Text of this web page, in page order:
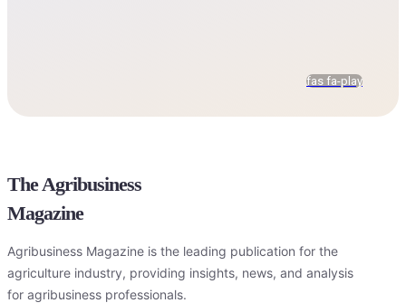
fas fa-play
The Agribusiness
Magazine
Agribusiness Magazine is the leading publication for the
agriculture industry, providing insights, news, and analysis
for agribusiness professionals.